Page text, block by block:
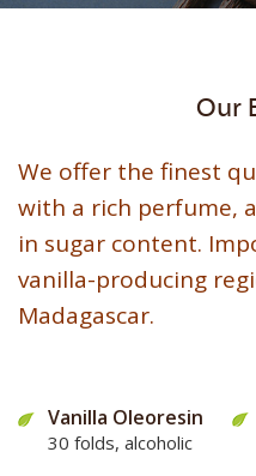
Our
We offer the finest
with a rich perfume,
in sugar content.
vanilla-producing
Madagascar.
Vanilla Oleoresin
30 folds, alcoholic